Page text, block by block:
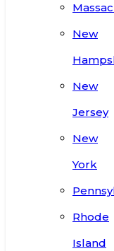
New
New
Jersey
New
York
Rhode
Island